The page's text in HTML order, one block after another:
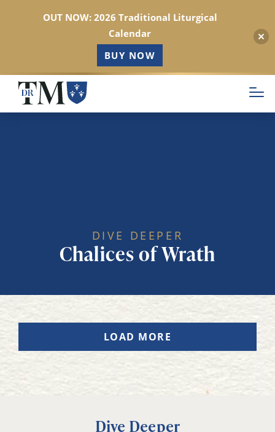
Skip
main
DIVE DEEPER
Chalices of Wrath
LOAD MORE
Dive Deeper
OUT NOW: 2026 Traditional Liturgical
Calendar
BUY NOW